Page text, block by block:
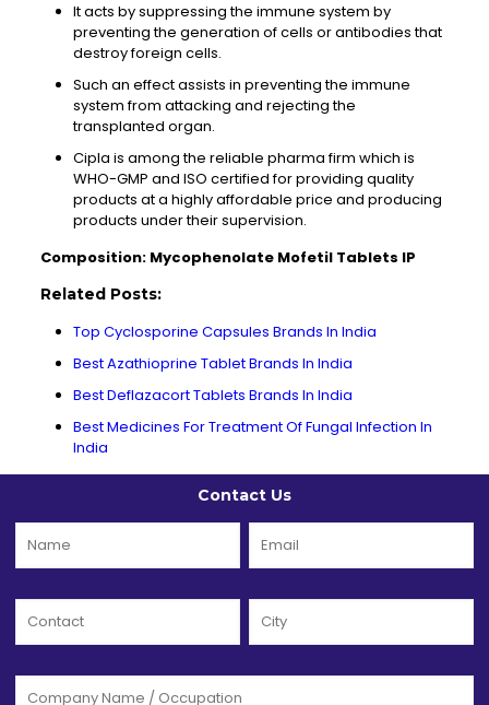
It acts by suppressing the immune system by
preventing the generation of cells or antibodies that
destroy foreign cells.
Such an effect assists in preventing the immune
system from attacking and rejecting the
transplanted organ.
Cipla is among the reliable pharma firm which is
WHO-GMP and ISO certified for providing quality
products at a highly affordable price and producing
products under their supervision.
Composition: Mycophenolate Mofetil Tablets IP
Related Posts:
Top Cyclosporine Capsules Brands In India
Best Azathioprine Tablet Brands In India
Best Deflazacort Tablets Brands In India
Best Medicines For Treatment Of Fungal Infection In
India
Contact Us